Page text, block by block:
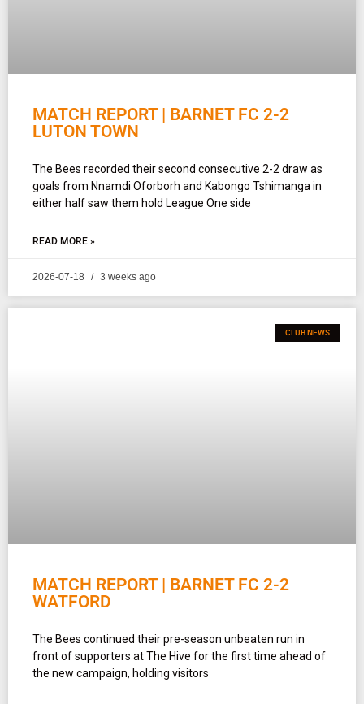
MATCH REPORT | BARNET FC 2-2
LUTON TOWN
The Bees recorded their second consecutive 2-2 draw as
goals from Nnamdi Oforborh and Kabongo Tshimanga in
either half saw them hold League One side
READ MORE »
2026-07-18 3 weeks ago
CLUB NEWS
MATCH REPORT | BARNET FC 2-2
WATFORD
The Bees continued their pre-season unbeaten run in
front of supporters at The Hive for the first time ahead of
the new campaign, holding visitors